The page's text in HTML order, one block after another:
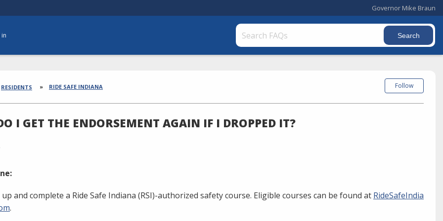
Governor Mike Braun
in
RESIDENTS RIDE SAFE INDIANA
I GET THE ENDORSEMENT AGAIN IF I DROPPED IT?
Follow
up and complete a Ride Safe Indiana (RSI)-authorized safety course. Eligible courses can be found at RideSafeIndia
.